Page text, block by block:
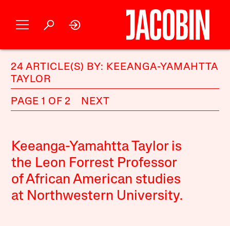
24 ARTICLE(S) BY: KEEANGA-YAMAHTTA
TAYLOR
PAGE 1 OF 2 NEXT
Keeanga-Yamahtta Taylor is
the Leon Forrest Professor
of African American studies
at Northwestern University.